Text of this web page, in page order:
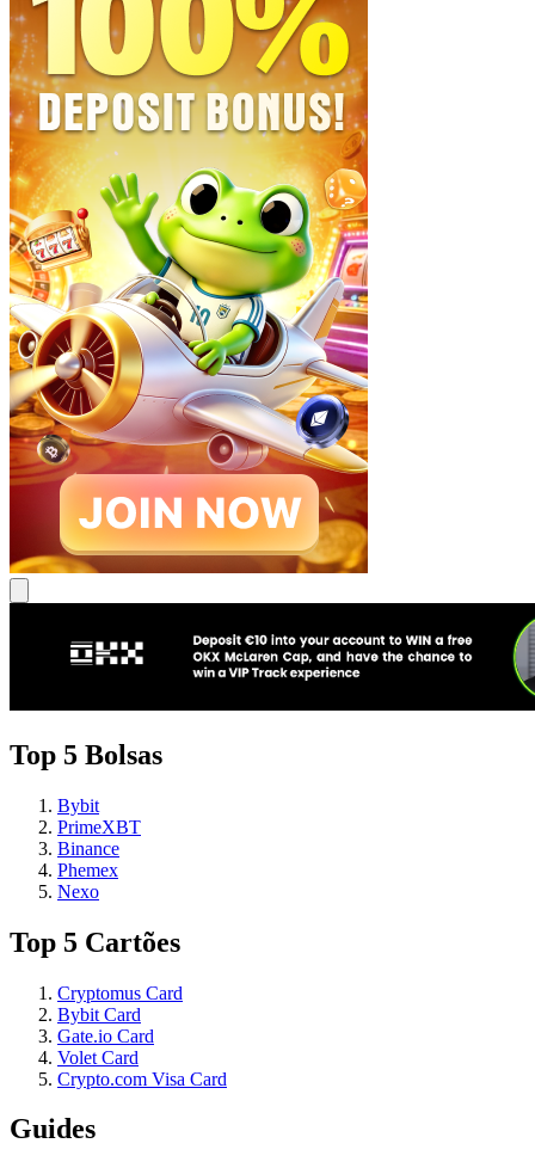
Top 5 Bolsas
Bybit
PrimeXBT
Binance
Phemex
Nexo
Top 5 Cartões
Cryptomus Card
Bybit Card
Gate.io Card
Volet Card
Crypto.com Visa Card
Guides